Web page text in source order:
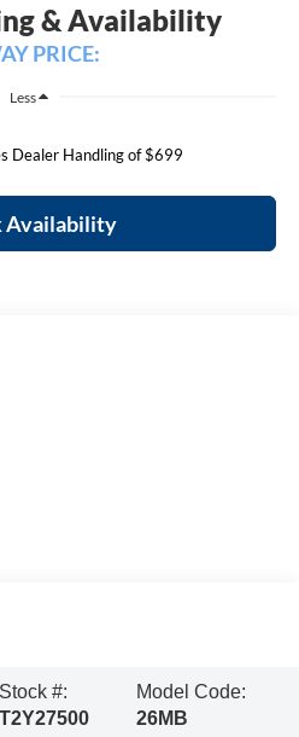
& Availability
PRICE:
Less
Dealer Handling of $699
Availability
Stock #:
T2Y27500
Model Code:
26MB